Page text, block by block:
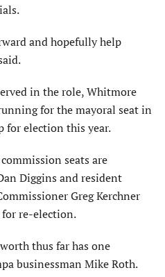
and hopefully help
in the role, Whitmore
for the mayoral seat in
for election this year.
seats are
Diggins and resident
Greg Kerchner
re-election.
thus far has one
businessman Mike Roth.